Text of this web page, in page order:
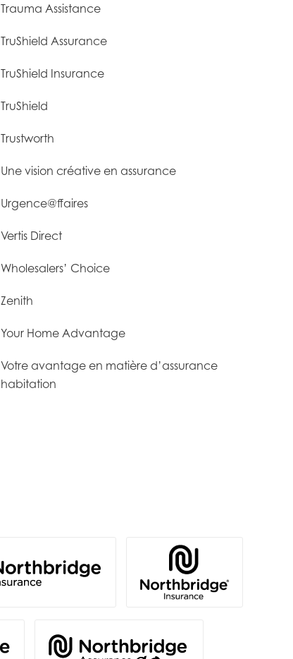
Trauma Assistance
TruShield Assurance
TruShield Insurance
TruShield
Trustworth
Une vision créative en assurance
Urgence@ffaires
Vertis Direct
Wholesalers’ Choice
Zenith
Your Home Advantage
Votre avantage en matière d’assurance
habitation